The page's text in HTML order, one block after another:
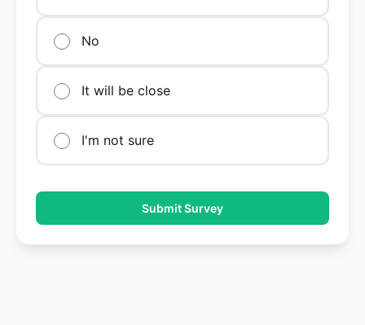
No
It will be close
I'm not sure
Submit Survey